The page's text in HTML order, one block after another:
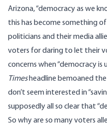
Arizona, “democracy as we
this has become something
politicians and their media
voters for daring to let their
concerns when “democracy is
Timesheadline bemoaned
don’t seem interested in
supposedly all so clear that
So why are so many voters